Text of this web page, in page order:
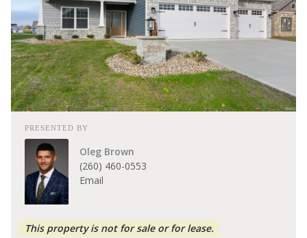
PRESENTED BY
Oleg Brown
(260) 460-0553
Email
This property is not for sale or for lease.